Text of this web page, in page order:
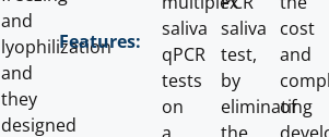
and
lyophilization
and
they
designed
Features:
saliva
qPCR
tests
on
saliva
test,
by
eliminating
cost
and
of